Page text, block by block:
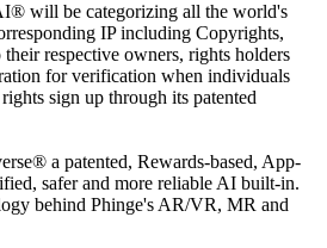
will be categorizing all the world's
IP including Copyrights,
their respective owners, rights holders
for verification when individuals
sign up through its patented
a patented, Rewards-based, App-
safer and more reliable AI built-in.
behind Phinge's AR/VR, MR and